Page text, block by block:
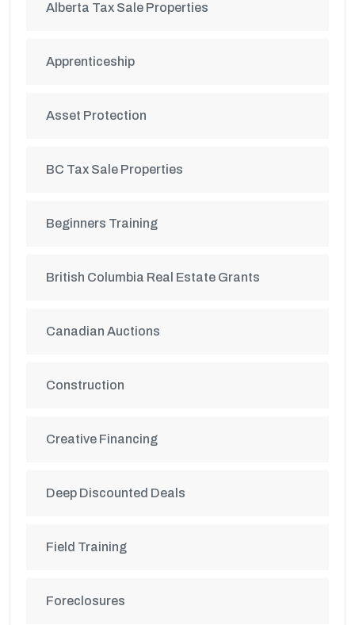
Alberta Tax Sale Properties
Apprenticeship
Asset Protection
BC Tax Sale Properties
Beginners Training
British Columbia Real Estate Grants
Canadian Auctions
Construction
Creative Financing
Deep Discounted Deals
Field Training
Foreclosures